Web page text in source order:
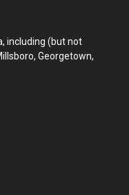
including (but not
Georgetown,